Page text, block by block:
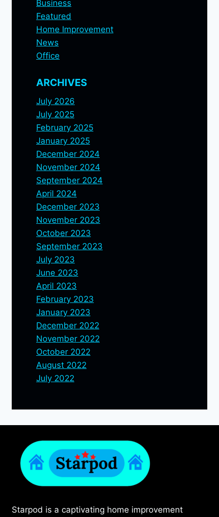
Business
Featured
Home Improvement
News
Office
ARCHIVES
July 2026
July 2025
February 2025
January 2025
December 2024
November 2024
September 2024
April 2024
December 2023
November 2023
October 2023
September 2023
July 2023
June 2023
April 2023
February 2023
January 2023
December 2022
November 2022
October 2022
August 2022
July 2022
Starpod is a captivating home improvement